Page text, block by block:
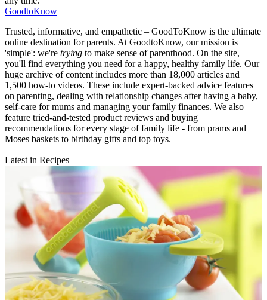
GoodtoKnow
Trusted, informative, and empathetic – GoodToKnow is the ultimate
online destination for parents. At GoodtoKnow, our mission is
'simple': we're trying to make sense of parenthood. On the site,
you'll find everything you need for a happy, healthy family life. Our
huge archive of content includes more than 18,000 articles and
1,500 how-to videos. These include expert-backed advice features
on parenting, dealing with relationship changes after having a baby,
self-care for mums and managing your family finances. We also
feature tried-and-tested product reviews and buying
recommendations for every stage of family life - from prams and
Moses baskets to birthday gifts and top toys.
Latest in Recipes